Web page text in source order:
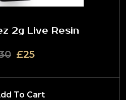
2g Live Resin
£25
To Cart